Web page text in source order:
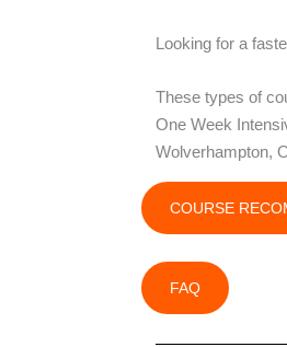
Looking for a
These types of
One Week
Wolverhampton,
COURSE
FAQ